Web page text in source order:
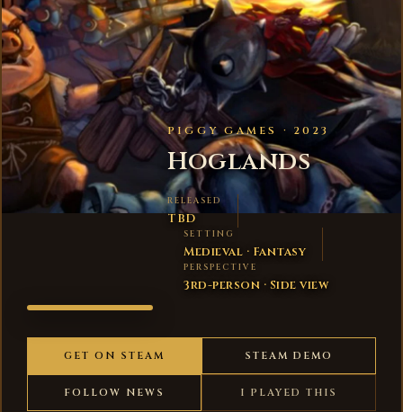
HOGLANDS
PIGGY GAMES · 2023
Hoglands
RELEASED
TBD
SETTING
Medieval · Fantasy
PERSPECTIVE
3rd-person · Side view
GET ON STEAM STEAM DEMO
FOLLOW NEWS I PLAYED THIS